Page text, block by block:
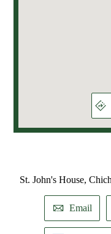
St. John's House,
Email